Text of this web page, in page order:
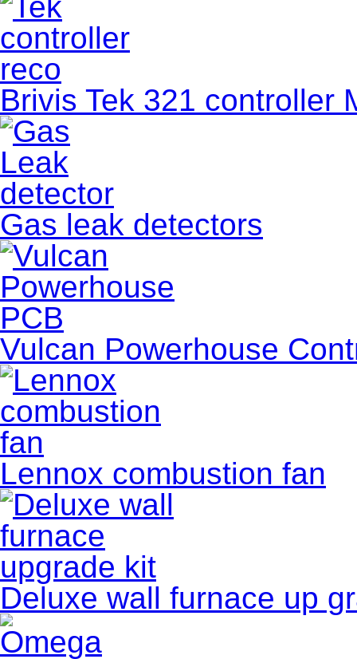
Brivis Tek 321 controller
Gas leak detectors
Vulcan Powerhouse
Lennox combustion fan
Deluxe wall furnace up